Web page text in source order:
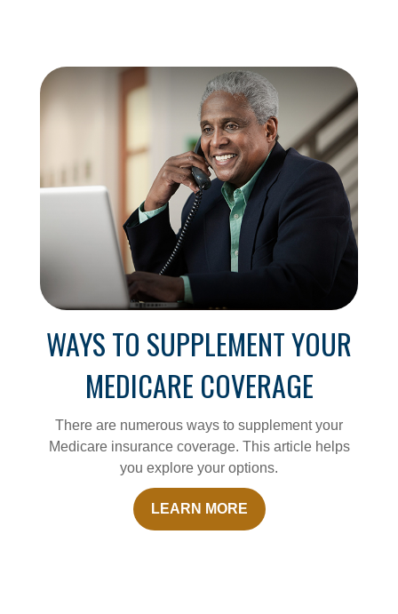
WAYS TO SUPPLEMENT YOUR
MEDICARE COVERAGE
There are numerous ways to supplement your
Medicare insurance coverage. This article helps
you explore your options.
LEARN MORE